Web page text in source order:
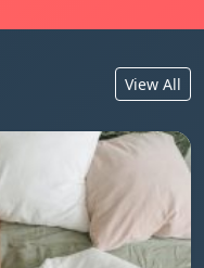
View All